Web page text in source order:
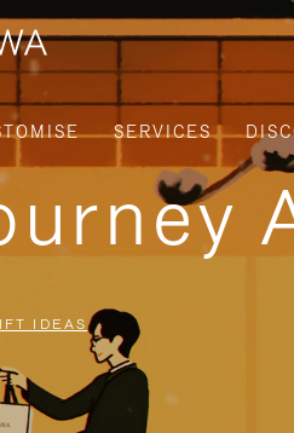
SERVICES
IDEAS